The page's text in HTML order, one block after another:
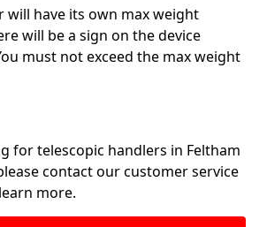
will have its own max weight
will be a sign on the device
must not exceed the max weight
for telescopic handlers in Feltham
contact our customer service
more.